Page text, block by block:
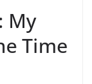
My
Time